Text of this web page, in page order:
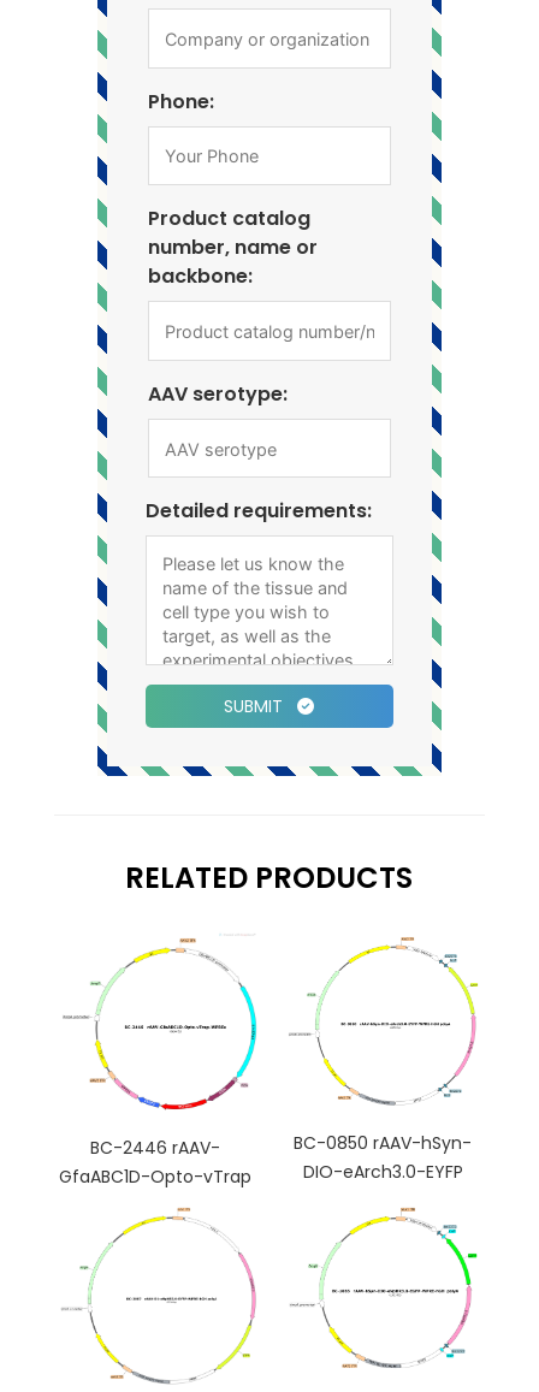
Phone:
Product catalog
number, name or
backbone:
AAV serotype:
Detailed requirements:
SUBMIT
RELATED PRODUCTS
BC-2446 rAAV-
GfaABC1D-Opto-vTrap
BC-0850 rAAV-hSyn-
DIO-eArch3.0-EYFP